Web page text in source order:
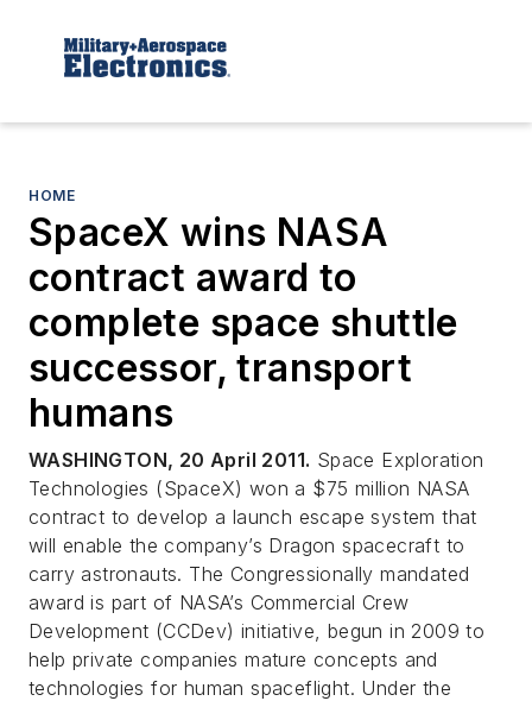
HOME
SpaceX wins NASA
contract award to
complete space shuttle
successor, transport
humans
WASHINGTON, 20 April 2011. Space Exploration
Technologies (SpaceX) won a $75 million NASA
contract to develop a launch escape system that
will enable the company’s Dragon spacecraft to
carry astronauts. The Congressionally mandated
award is part of NASA’s Commercial Crew
Development (CCDev) initiative, begun in 2009 to
help private companies mature concepts and
technologies for human spaceflight. Under the